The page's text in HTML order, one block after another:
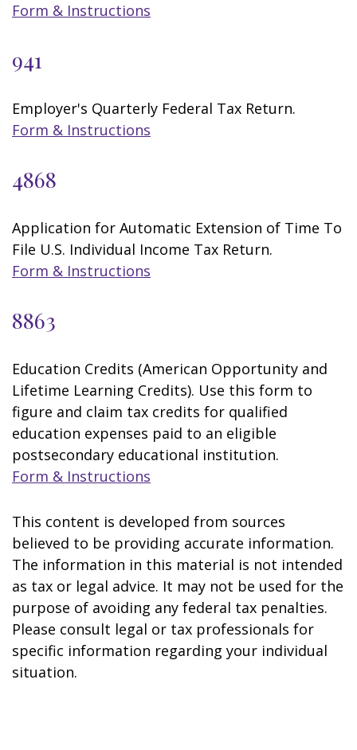
Form & Instructions
941
Employer's Quarterly Federal Tax Return.
Form & Instructions
4868
Application for Automatic Extension of Time To
File U.S. Individual Income Tax Return.
Form & Instructions
8863
Education Credits (American Opportunity and
Lifetime Learning Credits). Use this form to
figure and claim tax credits for qualified
education expenses paid to an eligible
postsecondary educational institution.
Form & Instructions
This content is developed from sources
believed to be providing accurate information.
The information in this material is not intended
as tax or legal advice. It may not be used for the
purpose of avoiding any federal tax penalties.
Please consult legal or tax professionals for
specific information regarding your individual
situation.